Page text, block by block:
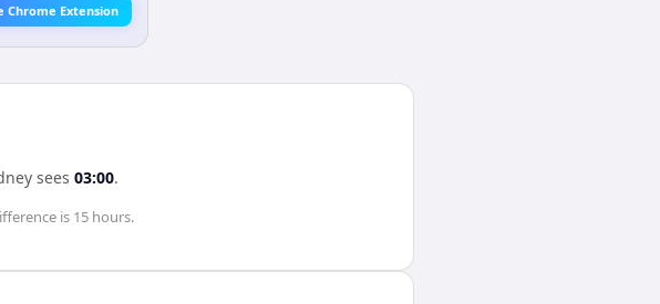
Chrome Extension
sees 03:00.
is 15 hours.